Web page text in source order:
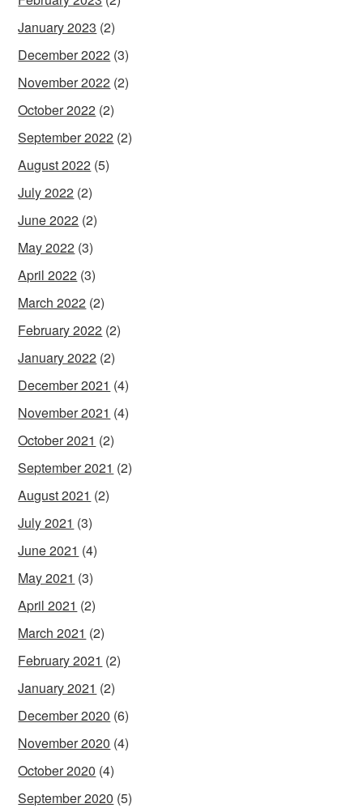
January 2023 (2)
December 2022 (3)
November 2022 (2)
October 2022 (2)
September 2022 (2)
August 2022 (5)
July 2022 (2)
June 2022 (2)
May 2022 (3)
April 2022 (3)
March 2022 (2)
February 2022 (2)
January 2022 (2)
December 2021 (4)
November 2021 (4)
October 2021 (2)
September 2021 (2)
August 2021 (2)
July 2021 (3)
June 2021 (4)
May 2021 (3)
April 2021 (2)
March 2021 (2)
February 2021 (2)
January 2021 (2)
December 2020 (6)
November 2020 (4)
October 2020 (4)
September 2020 (5)